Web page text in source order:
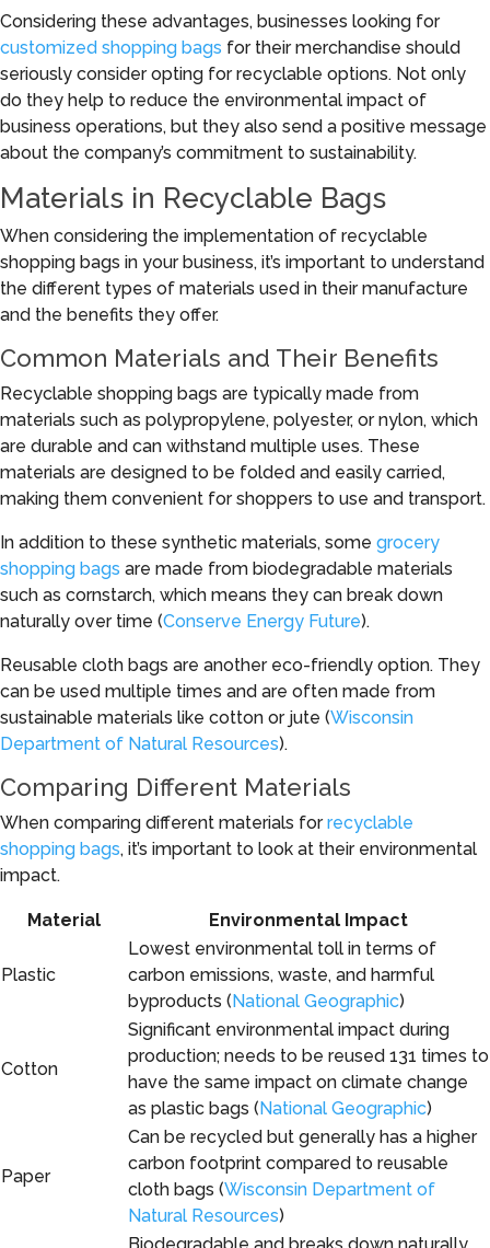
Considering these advantages, businesses looking for
customized shopping bags for their merchandise should
seriously consider opting for recyclable options. Not only
do they help to reduce the environmental impact of
business operations, but they also send a positive message
about the company’s commitment to sustainability.
Materials in Recyclable Bags
When considering the implementation of recyclable
shopping bags in your business, it’s important to understand
the different types of materials used in their manufacture
and the benefits they offer.
Common Materials and Their Benefits
Recyclable shopping bags are typically made from
materials such as polypropylene, polyester, or nylon, which
are durable and can withstand multiple uses. These
materials are designed to be folded and easily carried,
making them convenient for shoppers to use and transport.
In addition to these synthetic materials, some grocery
shopping bags are made from biodegradable materials
such as cornstarch, which means they can break down
naturally over time (Conserve Energy Future).
Reusable cloth bags are another eco-friendly option. They
can be used multiple times and are often made from
sustainable materials like cotton or jute (Wisconsin
Department of Natural Resources).
Comparing Different Materials
When comparing different materials forrecyclable
shopping bags, it’s important to look at their environmental
impact.
Material Environmental Impact
Plastic
Lowest environmental toll in terms of
carbon emissions, waste, and harmful
byproducts (National Geographic)
Cotton
Significant environmental impact during
production; needs to be reused 131 times to
have the same impact on climate change
as plastic bags (National Geographic)
Paper
Can be recycled but generally has a higher
carbon footprint compared to reusable
cloth bags (Wisconsin Department of
Natural Resources)